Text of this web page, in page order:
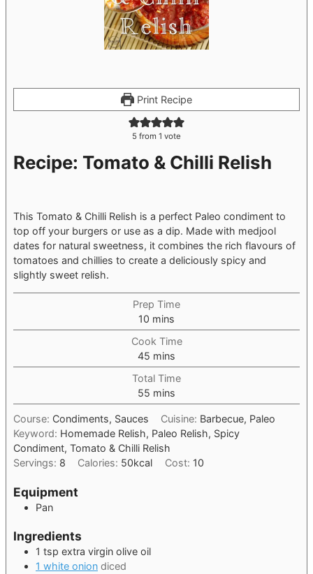
Print Recipe
5 from 1 vote
Recipe: Tomato & Chilli Relish
This Tomato & Chilli Relish is a perfect Paleo condiment to
top off your burgers or use as a dip. Made with medjool
dates for natural sweetness, it combines the rich flavours of
tomatoes and chillies to create a deliciously spicy and
slightly sweet relish.
Prep Time
10 minutes
mins
Cook Time
45 minutes
mins
Total Time
55 minutes
mins
Course: Condiments, Sauces Cuisine: Barbecue, Paleo
Keyword: Homemade Relish, Paleo Relish, Spicy
Condiment, Tomato & Chilli Relish
Servings: 8 Calories: 50kcal Cost: 10
Equipment
Pan
Ingredients
1 tsp extra virgin olive oil
1 white onion diced